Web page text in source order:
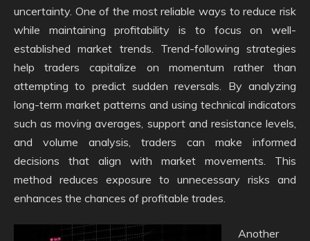
uncertainty. One of the most reliable ways to reduce risk
while maintaining profitability is to focus on well-
established market trends. Trend-following strategies
help traders capitalize on momentum rather than
attempting to predict sudden reversals. By analyzing
long-term market patterns and using technical indicators
such as moving averages, support and resistance levels,
and volume analysis, traders can make informed
decisions that align with market movements. This
method reduces exposure to unnecessary risks and
enhances the chances of profitable trades.
Another